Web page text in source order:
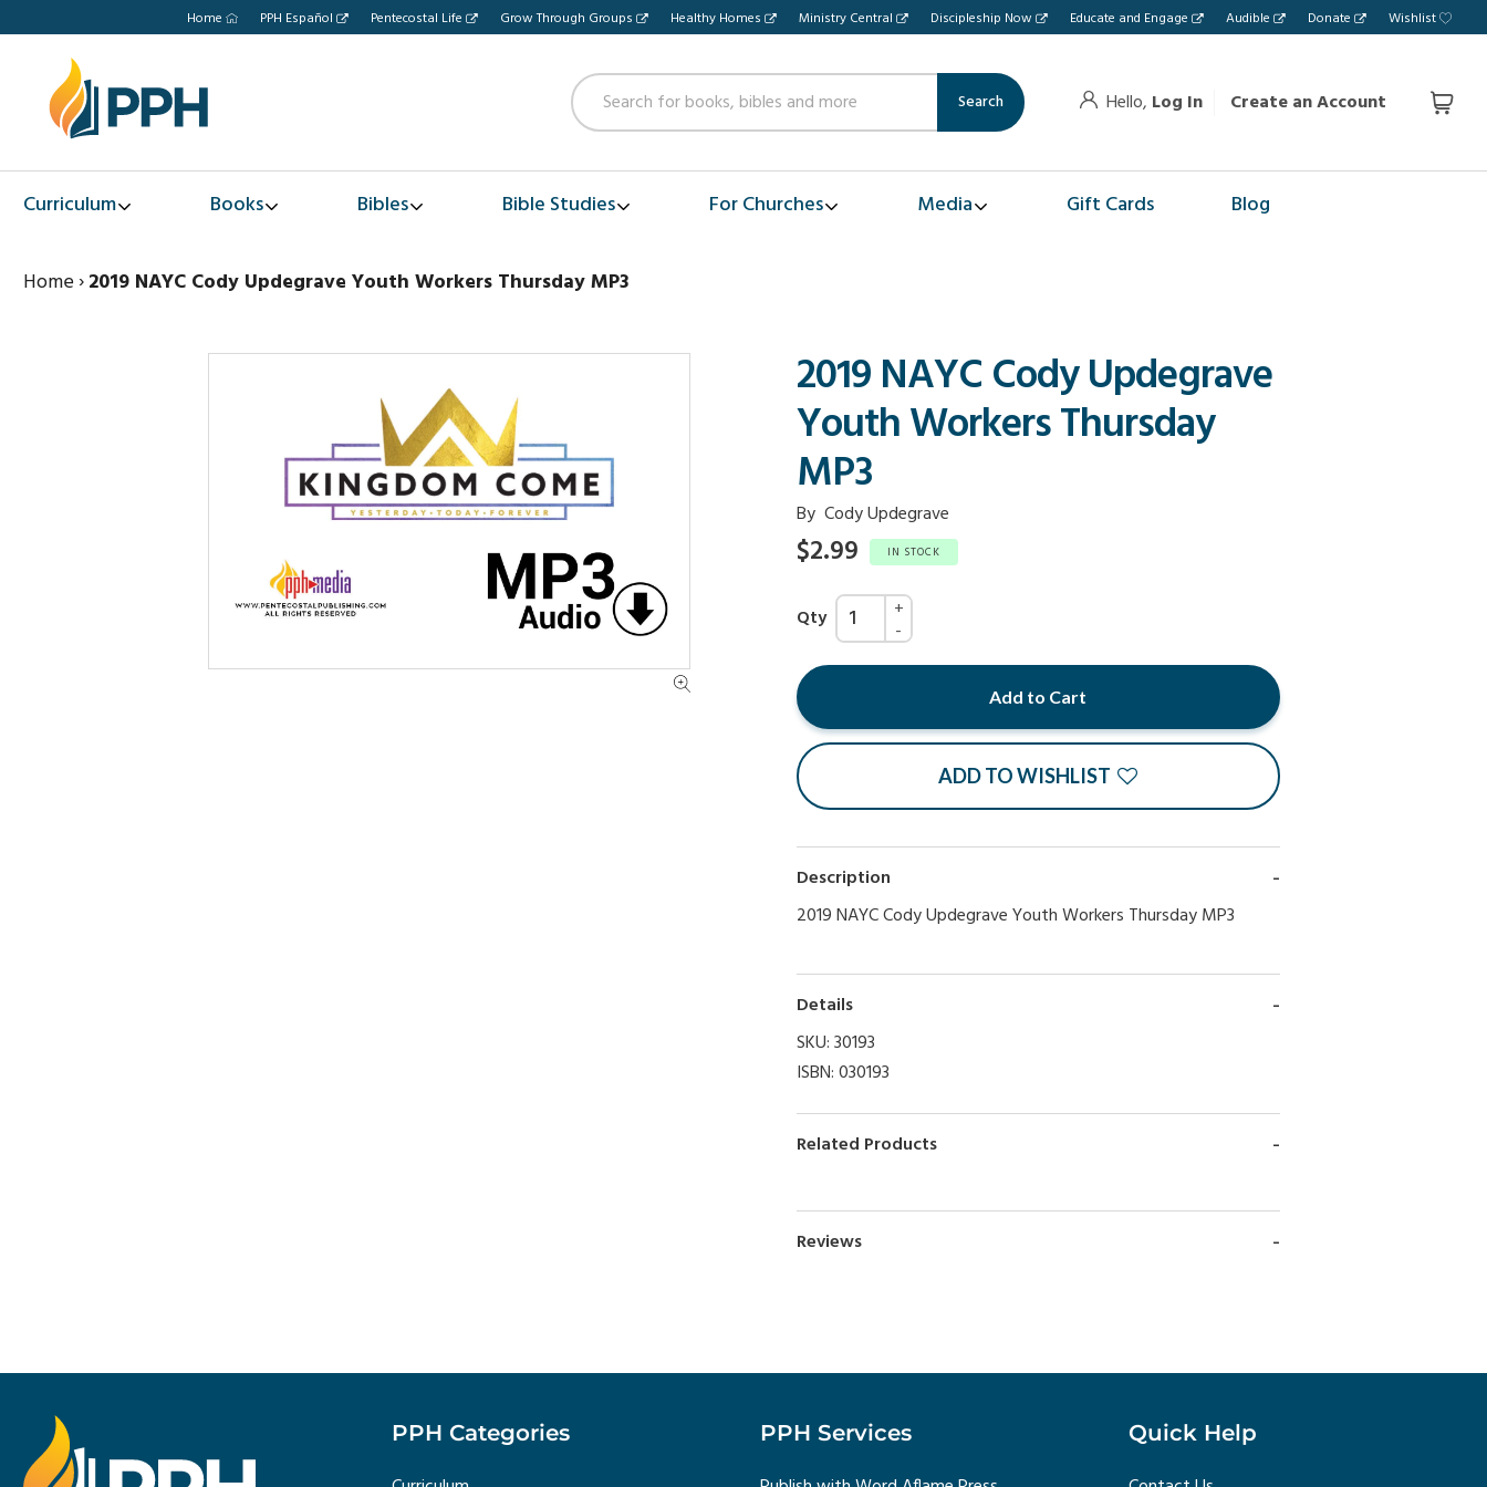
Home PPH Español Pentecostal Life Grow Through Groups Healthy Homes Ministry Central Discipleship Now Educate and Engage Audible Donate Wishlist
Curriculum Books Bibles Bible Studies For Churches Media Gift Cards Blog
Search Hello, Log In Create an Account
Home›2019 NAYC Cody Updegrave Youth Workers Thursday MP3
2019 NAYC Cody Updegrave
Youth Workers Thursday
MP3
By Cody Updegrave
$2.99 IN STOCK
Qty
Add to Cart
ADD TO WISHLIST
Description
2019 NAYC Cody Updegrave Youth Workers Thursday MP3
Details
SKU:30193
ISBN:030193
Related Products
Reviews
PPH Categories PPH Services Quick Help